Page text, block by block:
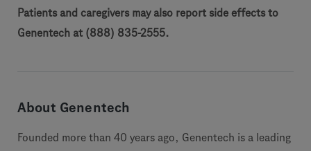
Patients and caregivers may also report side effects to
Genentech at (888) 835-2555.
About Genentech
Founded more than 40 years ago, Genentech is a leading